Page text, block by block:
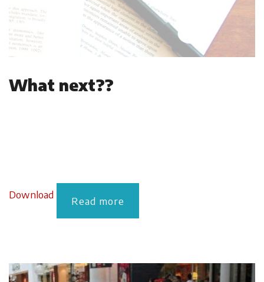
What next??
Download Read more